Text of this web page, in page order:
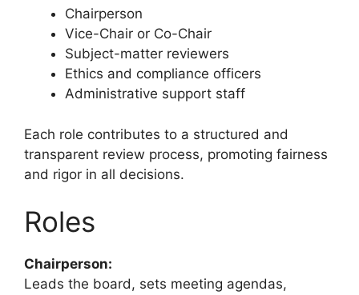
Chairperson
Vice-Chair or Co-Chair
Subject-matter reviewers
Ethics and compliance officers
Administrative support staff
Each role contributes to a structured and
transparent review process, promoting fairness
and rigor in all decisions.
Roles
Chairperson:
Leads the board, sets meeting agendas,